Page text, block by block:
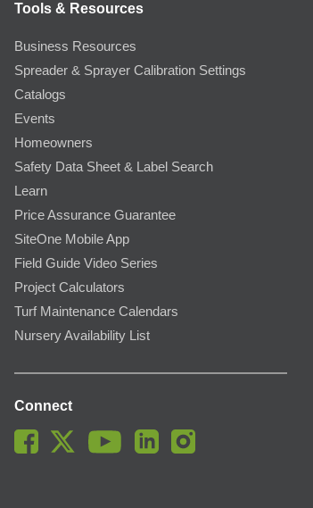
Tools & Resources
Business Resources
Spreader & Sprayer Calibration Settings
Catalogs
Events
Homeowners
Safety Data Sheet & Label Search
Learn
Price Assurance Guarantee
SiteOne Mobile App
Field Guide Video Series
Project Calculators
Turf Maintenance Calendars
Nursery Availability List
Connect